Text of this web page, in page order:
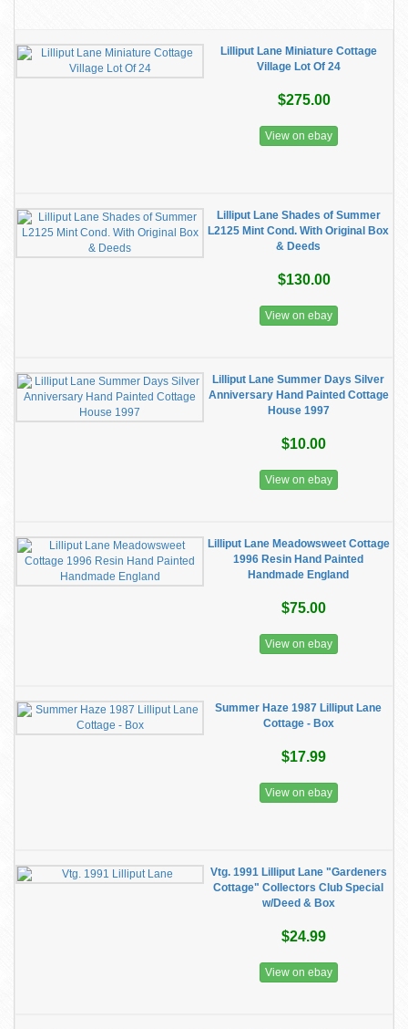
Lilliput Lane Miniature Cottage
Village Lot Of 24
$275.00
View on ebay
Lilliput Lane Shades of Summer
L2125 Mint Cond. With Original Box
& Deeds
$130.00
View on ebay
Lilliput Lane Summer Days Silver
Anniversary Hand Painted Cottage
House 1997
$10.00
View on ebay
Lilliput Lane Meadowsweet Cottage
1996 Resin Hand Painted
Handmade England
$75.00
View on ebay
Summer Haze 1987 Lilliput Lane
Cottage - Box
$17.99
View on ebay
Vtg. 1991 Lilliput Lane "Gardeners
Cottage" Collectors Club Special
w/Deed & Box
$24.99
View on ebay